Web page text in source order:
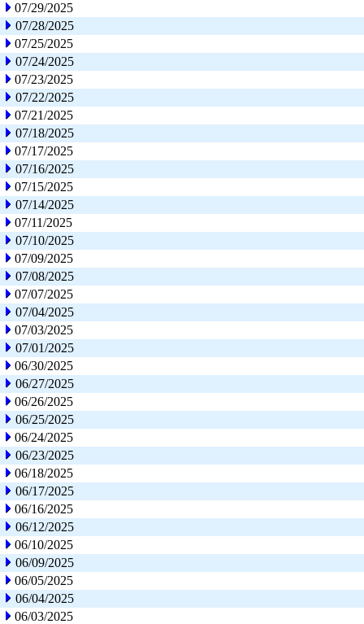
07/29/2025
07/28/2025
07/25/2025
07/24/2025
07/23/2025
07/22/2025
07/21/2025
07/18/2025
07/17/2025
07/16/2025
07/15/2025
07/14/2025
07/11/2025
07/10/2025
07/09/2025
07/08/2025
07/07/2025
07/04/2025
07/03/2025
07/01/2025
06/30/2025
06/27/2025
06/26/2025
06/25/2025
06/24/2025
06/23/2025
06/18/2025
06/17/2025
06/16/2025
06/12/2025
06/10/2025
06/09/2025
06/05/2025
06/04/2025
06/03/2025